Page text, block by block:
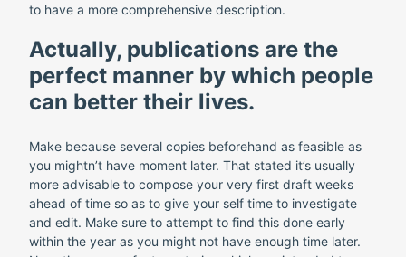
to have a more comprehensive description.
Actually, publications are the
perfect manner by which people
can better their lives.
Make because several copies beforehand as feasible as
you mightn’t have moment later. That stated it’s usually
more advisable to compose your very first draft weeks
ahead of time so as to give your self time to investigate
and edit. Make sure to attempt to find this done early
within the year as you might not have enough time later.